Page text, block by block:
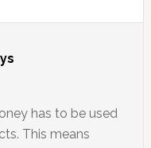
has to be used
This means